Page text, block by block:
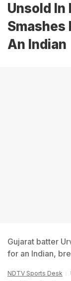
Unsold In
Smashes
An Indian
Gujarat batter
for an Indian,
NDTV Sports Desk